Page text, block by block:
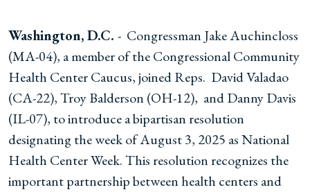
Washington, D.C. - Congressman Jake Auchincloss
(MA-04), a member of the Congressional Community
Health Center Caucus, joined Reps. David Valadao
(CA-22), Troy Balderson (OH-12), and Danny Davis
(IL-07), to introduce a bipartisan resolution
designating the week of August 3, 2025 as National
Health Center Week. This resolution recognizes the
important partnership between health centers and